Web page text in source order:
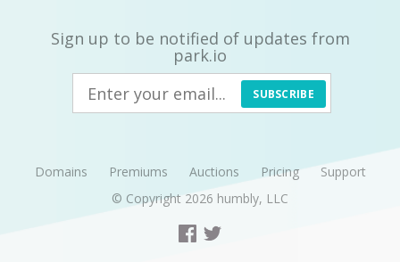
Sign up to be notified of updates from
park.io
SUBSCRIBE
Domains Premiums Auctions Pricing
Support
© Copyright 2026 humbly, LLC